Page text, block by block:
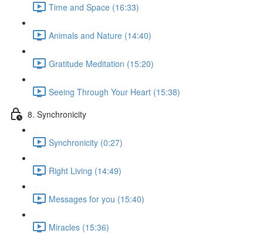
Time and Space (16:33)
Animals and Nature (14:40)
Gratitude Meditation (15:20)
Seeing Through Your Heart (15:38)
8. Synchronicity
Synchronicity (0:27)
Right Living (14:49)
Messages for you (15:40)
Miracles (15:36)